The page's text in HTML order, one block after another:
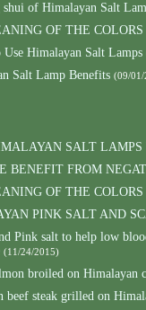
shui of Himalayan Salt
OF THE
Use Himalayan Salt Lamps
Salt Lamp Benefits (09/
SALT LAMPS
BENEFIT FROM
OF THE
PINK SALT AND
Pink salt to help low
(11/24/2015)
broiled on Himalayan
beef steak grilled on